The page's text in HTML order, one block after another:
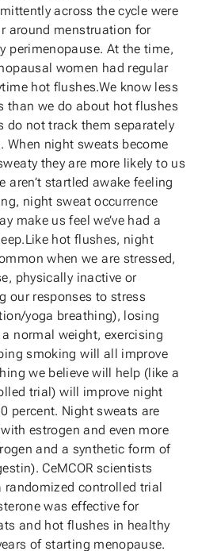
across the cycle were
around menstruation for
perimenopause. At the time,
women had regular
hot flushes.We know less
than we do about hot flushes
do not track them separately
When night sweats become
they are more likely to us
aren’t startled awake feeling
night sweat occurrence
make us feel we’ve had a
hot flushes, night
when we are stressed,
physically inactive or
our responses to stress
yoga breathing), losing
normal weight, exercising
smoking will all improve
we believe will help (like a
trial) will improve night
percent. Night sweats are
estrogen and even more
and a synthetic form of
CeMCOR scientists
randomized controlled trial
was effective for
and hot flushes in healthy
of starting menopause.